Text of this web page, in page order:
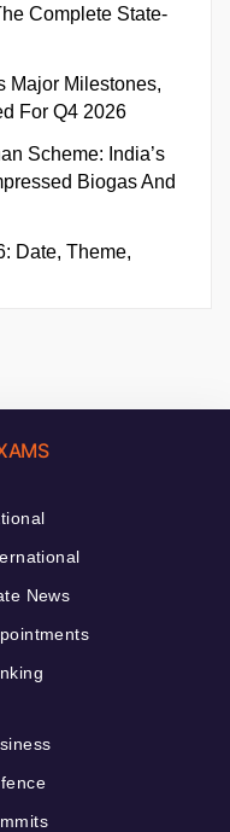
Complete State-
Major Milestones,
For Q4 2026
Scheme: India’s
Biogas And
Date, Theme,
News